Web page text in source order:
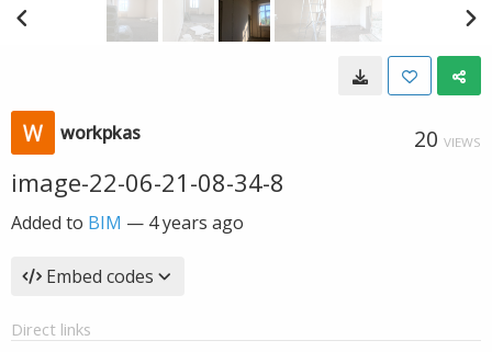
workpkas 20 VIEWS
image-22-06-21-08-34-8
Added to BIM — 4 years ago
Embed codes
Direct links